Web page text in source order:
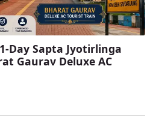
Day Sapta Jyotirlinga
Gaurav Deluxe AC